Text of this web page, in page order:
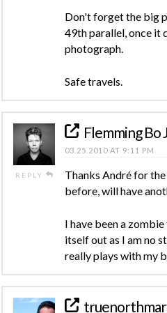
Don't forget the big
49th parallel, once it
photograph.
Safe travels.
REPLY
Flemming Bo
03.25.2010 AT 9:11 PM
Thanks André for
before, will have
I have been a
itself out as I am no
really plays with my